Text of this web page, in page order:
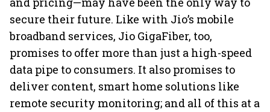
secure their future. Like with Jio’s mobile
broadband services, Jio GigaFiber, too,
promises to offer more than just a high-speed
data pipe to consumers. It also promises to
deliver content, smart home solutions like
remote security monitoring; and all of this at a